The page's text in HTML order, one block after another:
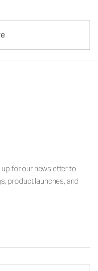
up for our newsletter to
product launches, and